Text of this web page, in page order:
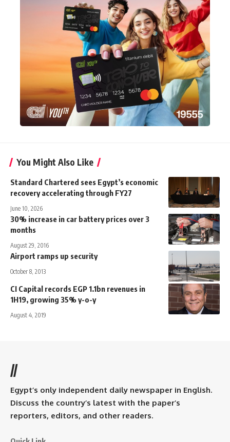
You Might Also Like
Standard Chartered sees Egypt’s economic
recovery accelerating through FY27
June 10, 2026
30% increase in car battery prices over 3
months
August 29, 2016
Airport ramps up security
October 8, 2013
CI Capital records EGP 1.1bn revenues in
1H19, growing 35% y-o-y
August 4, 2019
//
Egypt’s only independent daily newspaper in English.
Discuss the country’s latest with the paper’s
reporters, editors, and other readers.